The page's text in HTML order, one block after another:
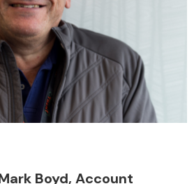
Boyd, Account